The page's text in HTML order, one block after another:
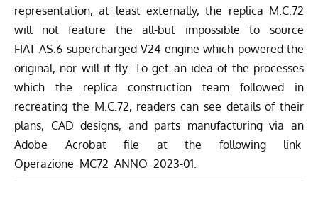
representation, at least externally, the replica M.C.72
will not feature the all-but impossible to source
FIAT AS.6 supercharged V24 engine which powered the
original, nor will it fly. To get an idea of the processes
which the replica construction team followed in
recreating the M.C.72, readers can see details of their
plans, CAD designs, and parts manufacturing via an
Adobe Acrobat file at the following link
Operazione_MC72_ANNO_2023-01.